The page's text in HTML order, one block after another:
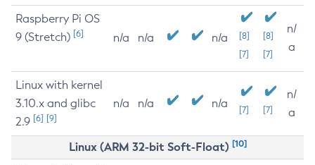
Raspberry Pi OS
9 (Stretch) [6] n/a n/a n/a
[8]
[7]
[8]
[7]
n/
a
Linux with kernel
3.10.x and glibc
2.9 [6] [9]
n/a n/a n/a [7] [7]
n/
a
Linux (ARM 32-bit Soft-Float) [10]